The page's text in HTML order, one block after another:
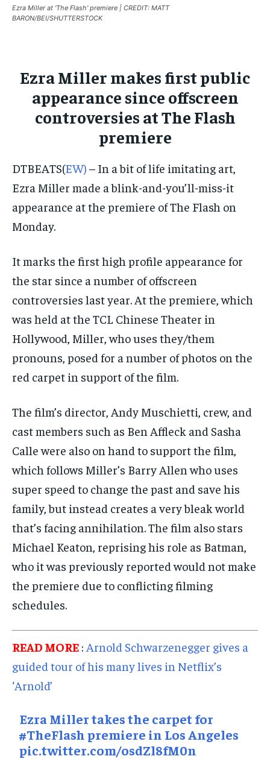
ISRAEL
FACTS AND KNOWLEDGE
HEALTH AND LIFESTYLE
SOCIAL ACTIVITIES
EVENTS
E-PAPER
IMPORTANT LINKS
TRENDING TOPIC
UNITED NATIONS
G20 _G7_BRICS
POLITICS
WORLD
ISRAEL
FACTS AND KNOWLEDGE
HEALTH AND LIFESTYLE
SOCIAL ACTIVITIES
SPORTS
E-PAPER
IMPORTANT LINKS
TRENDING TOPIC
UNITED NATIONS
G20 _G7_BRICS
POLITICS
WORLD
ISRAEL
FACTS AND KNOWLEDGE
HEALTH AND LIFESTYLE
SOCIAL ACTIVITIES
SPORTS
E-PAPER
IMPORTANT LINKS
TRENDING TOPIC
UNITED NATIONS
G20 _G7_BRICS
POLITICS
WORLD
Ezra Miller at 'The Flash' premiere | CREDIT: MATT
BARON/BEI/SHUTTERSTOCK
Ezra Miller makes first public
appearance since offscreen
controversies at The Flash
premiere
DTBEATS(EW) – In a bit of life imitating art,
Ezra Miller made a blink-and-you’ll-miss-it
appearance at the premiere of The Flash on
Monday.
It marks the first high profile appearance for
the star since a number of offscreen
controversies last year. At the premiere, which
was held at the TCL Chinese Theater in
Hollywood, Miller, who uses they/them
pronouns, posed for a number of photos on the
red carpet in support of the film.
The film’s director, Andy Muschietti, crew, and
cast members such as Ben Affleck and Sasha
Calle were also on hand to support the film,
which follows Miller’s Barry Allen who uses
super speed to change the past and save his
family, but instead creates a very bleak world
that’s facing annihilation. The film also stars
Michael Keaton, reprising his role as Batman,
who it was previously reported would not make
the premiere due to conflicting filming
schedules.
READ MORE : Arnold Schwarzenegger gives a
guided tour of his many lives in Netflix’s
‘Arnold’
Ezra Miller takes the carpet for
#TheFlashpremiere in Los Angeles
pic.twitter.com/osdZl8fM0n